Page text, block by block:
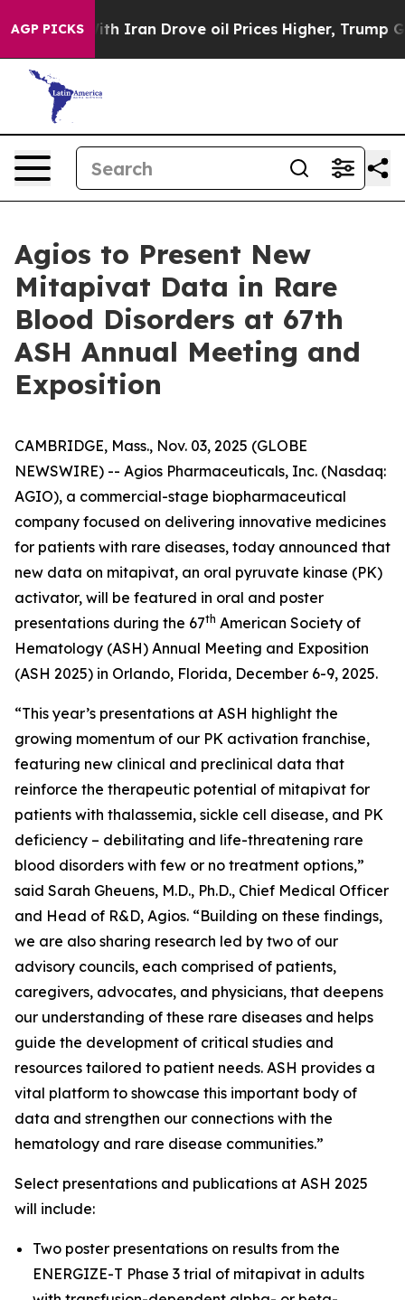
AGP PICKS
Iran Drove oil Prices Higher, Trump Gave
Agios to Present New
Mitapivat Data in Rare
Blood Disorders at 67th
ASH Annual Meeting and
Exposition
CAMBRIDGE, Mass., Nov. 03, 2025 (GLOBE
NEWSWIRE) -- Agios Pharmaceuticals, Inc. (Nasdaq:
AGIO), a commercial-stage biopharmaceutical
company focused on delivering innovative medicines
for patients with rare diseases, today announced that
new data on mitapivat, an oral pyruvate kinase (PK)
activator, will be featured in oral and poster
presentations during the 67th American Society of
Hematology (ASH) Annual Meeting and Exposition
(ASH 2025) in Orlando, Florida, December 6-9, 2025.
“This year’s presentations at ASH highlight the
growing momentum of our PK activation franchise,
featuring new clinical and preclinical data that
reinforce the therapeutic potential of mitapivat for
patients with thalassemia, sickle cell disease, and PK
deficiency – debilitating and life-threatening rare
blood disorders with few or no treatment options,”
said Sarah Gheuens, M.D., Ph.D., Chief Medical Officer
and Head of R&D, Agios. “Building on these findings,
we are also sharing research led by two of our
advisory councils, each comprised of patients,
caregivers, advocates, and physicians, that deepens
our understanding of these rare diseases and helps
guide the development of critical studies and
resources tailored to patient needs. ASH provides a
vital platform to showcase this important body of
data and strengthen our connections with the
hematology and rare disease communities.”
Select presentations and publications at ASH 2025
will include:
Two poster presentations on results from the
ENERGIZE-T Phase 3 trial of mitapivat in adults